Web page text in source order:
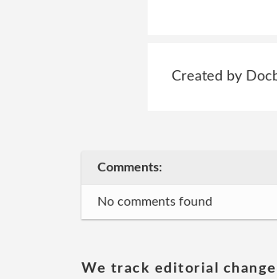
Created by
Comments:
No comments found
We track editorial